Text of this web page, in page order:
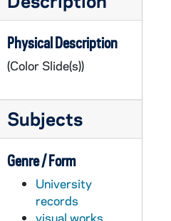
Physical Description
(Color Slide(s))
Subjects
Genre / Form
University
records
visual works